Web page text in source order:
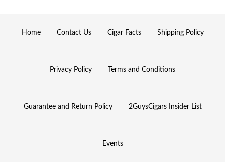
Home Contact Us Cigar Facts Shipping Policy
Privacy Policy Terms and Conditions
Guarantee and Return Policy 2GuysCigars Insider List
Events